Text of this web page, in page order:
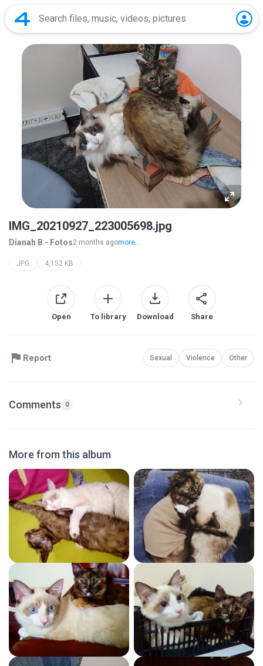
IMG_20210927_223005698.jpg
Dianah B - Fotos2 months agomore...
JPG 4,152 KB
Open To library Download Share
Report Sexual Violence Other
Comments 0
More from this album